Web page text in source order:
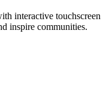
interactive touchscreen
inspire communities.